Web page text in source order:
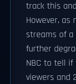
track this
However, as
streams of
further
NBC to tell
viewers and